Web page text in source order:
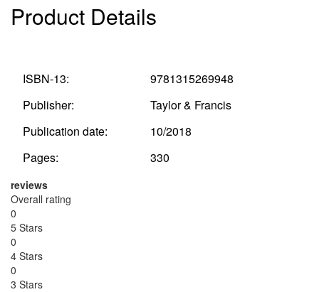
Product Details
ISBN-13:
9781315269948
Publisher:
Taylor & Francis
Publication date:
10/2018
Pages:
330
reviews
Overall rating
0
5 Stars
0
4 Stars
0
3 Stars